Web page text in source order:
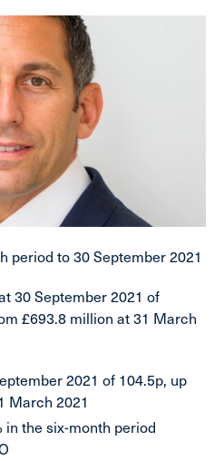
period to 30 September 2021
30 September 2021 of
£693.8 million at 31 March
2021 of 104.5p, up
March 2021
in the six-month period